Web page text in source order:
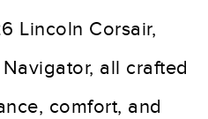
Lincoln Corsair,
all crafted
comfort, and